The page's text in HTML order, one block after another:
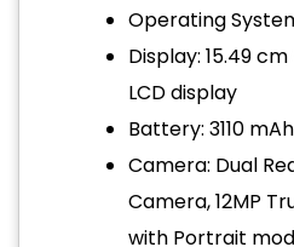
Operating
Display: 15.49 cm
LCD display
Battery: 3110
Camera: Dual
Camera, 12MP
with Portrait